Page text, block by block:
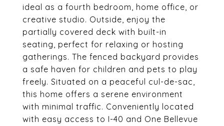
ideal as a fourth bedroom, home office, or
creative studio. Outside, enjoy the
partially covered deck with built-in
seating, perfect for relaxing or hosting
gatherings. The fenced backyard provides
a safe haven for children and pets to play
freely. Situated on a peaceful cul-de-sac,
this home offers a serene environment
with minimal traffic. Conveniently located
with easy access to I-40 and One Bellevue